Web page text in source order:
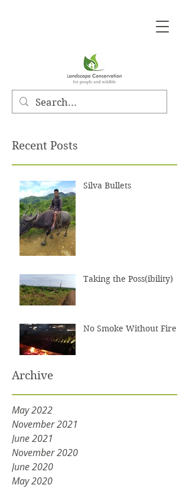
Recent Posts
Silva Bullets
Taking the Poss(ibility)
No Smoke Without Fire
Archive
May 2022
November 2021
June 2021
November 2020
June 2020
May 2020